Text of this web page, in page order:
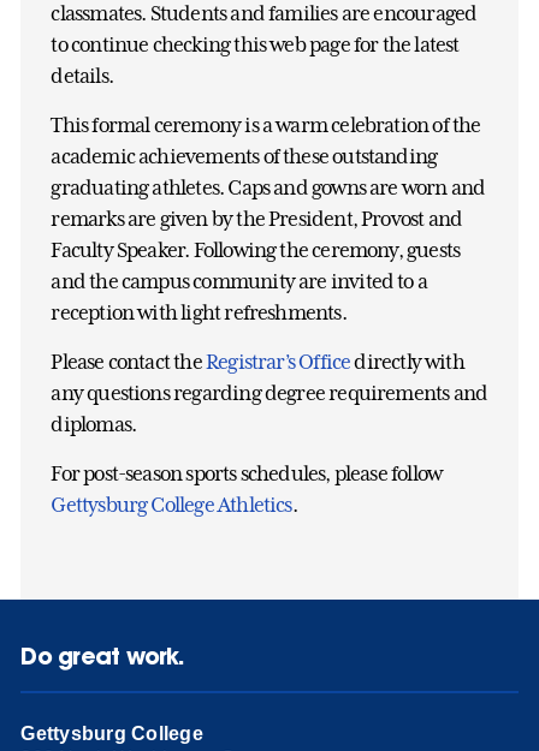
classmates. Students and families are encouraged
to continue checking this web page for the latest
details.
This formal ceremony is a warm celebration of the
academic achievements of these outstanding
graduating athletes. Caps and gowns are worn and
remarks are given by the President, Provost and
Faculty Speaker. Following the ceremony, guests
and the campus community are invited to a
reception with light refreshments.
Please contact theRegistrar’s Officedirectly with
any questions regarding degree requirements and
diplomas.
For post-season sports schedules, please follow
Gettysburg College Athletics.
Do great work.
Gettysburg College